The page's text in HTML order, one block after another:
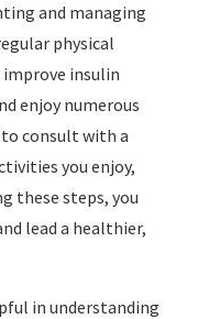
and managing
physical
insulin
enjoy numerous
consult with a
you enjoy,
these steps, you
lead a healthier,
in understanding